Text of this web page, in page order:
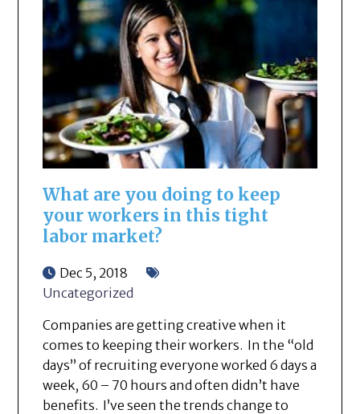
What are you doing to keep
your workers in this tight
labor market?
Dec 5, 2018
Uncategorized
Companies are getting creative when it
comes to keeping their workers. In the “old
days” of recruiting everyone worked 6 days a
week, 60 – 70 hours and often didn’t have
benefits. I’ve seen the trends change to